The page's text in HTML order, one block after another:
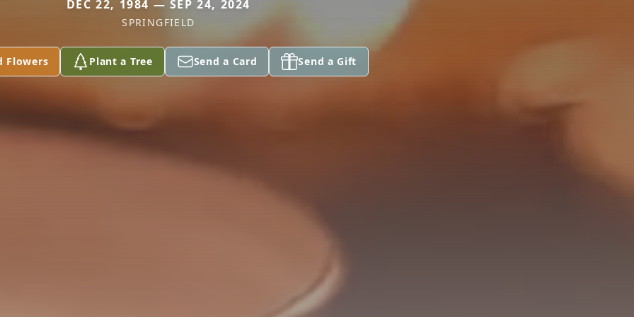
DEC 22, 1984 — SEP 24, 2024
SPRINGFIELD
Flowers Plant a Tree Send a Card Send a Gift